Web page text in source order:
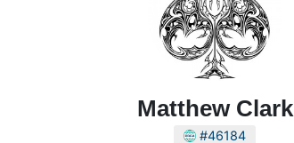
Matthew Clark
#46184